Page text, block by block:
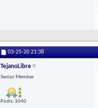
03-25-20 21:38
TejanoLibre
Senior Member
Posts: 3040